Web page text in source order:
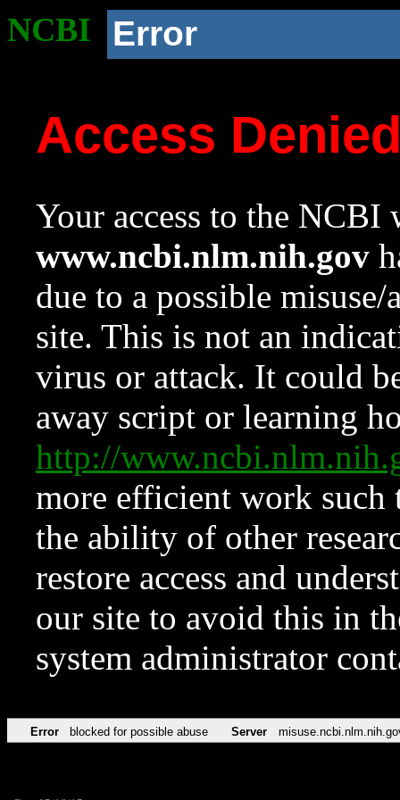
NCBI Error
Access
Your access to the NCBI
www.ncbi.nlm.nih.gov
due to a possible
site. This is not an
virus or attack. It could
away script or learning
http://
more efficient work such
the ability of other
restore access and
our site to avoid this in
system administrator
Error blocked for possible abuse Server